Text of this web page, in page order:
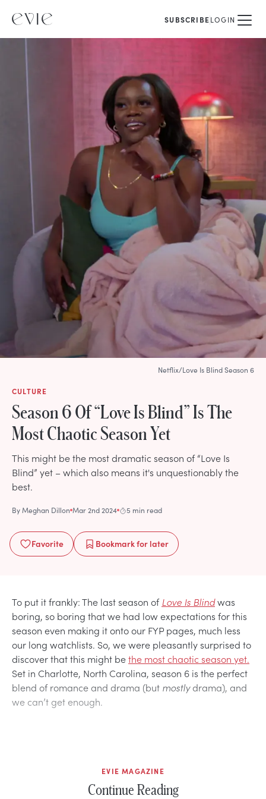
SUBSCRIBELOGIN
CULTURE
Season 6 Of “Love Is Blind” Is The
Most Chaotic Season Yet
This might be the most dramatic season of “Love Is
Blind” yet – which also means it's unquestionably the
best.
ByMeghan Dillon Mar 2nd 2024 5 min read
Favorite Bookmarkfor later
Netflix/Love Is Blind Season 6
To put it frankly: The last season of Love Is Blindwas
boring, so boring that we had low expectations for this
season even making it onto our FYP pages, much less
our long watchlists. So, we were pleasantly surprised to
discover that this might bethe most chaotic season yet.
Set in Charlotte, North Carolina, season 6 is the perfect
blend of romance and drama (but mostlydrama), and
we can’t get enough.
EVIE MAGAZINE
Continue Reading